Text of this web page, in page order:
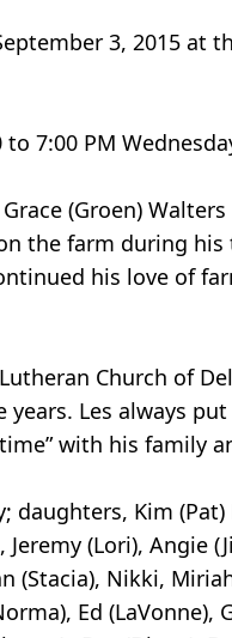
3, 2015 at
7:00 PM
(Groen)
the farm during his
his love of
Church of
Les always
with his family
Kim
(Lori), Angie
(Stacia), Nikki,
Ed (LaVonne),